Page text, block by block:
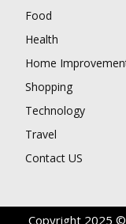
Food
Health
Home
Shopping
Technology
Travel
Contact US
Copyright 2025